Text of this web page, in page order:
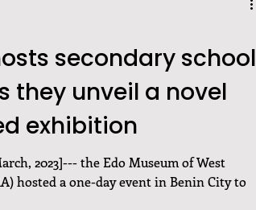
secondary school
they unveil a novel
exhibition
2023]--- the Edo Museum of West
hosted a one-day event in Benin City to